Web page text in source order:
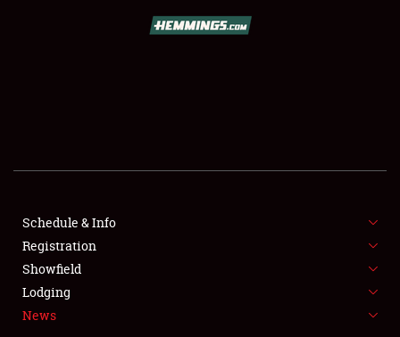
SHOWFIELD
SPONSORSHIP
LODGING
NEWS
Schedule & Info
Registration
Showfield
Lodging
News